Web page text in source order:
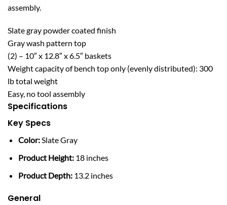
assembly.
Slate gray powder coated finish
Gray wash pattern top
(2) – 10″ x 12.8″ x 6.5″ baskets
Weight capacity of bench top only (evenly distributed): 300
lb total weight
Easy, no tool assembly
Specifications
Key Specs
Color:Slate Gray
Product Height:18 inches
Product Depth:13.2 inches
General